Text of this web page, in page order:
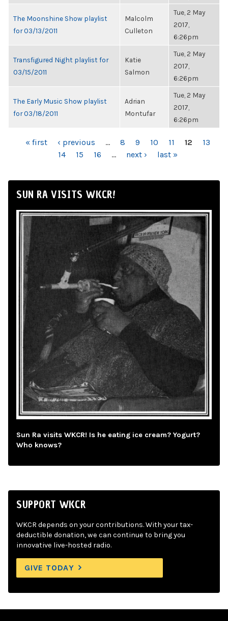
The Moonshine Show playlist
for 03/13/2011
Malcolm
Culleton
Tue, 2 May
2017,
6:26pm
Transfigured Night playlist for
03/15/2011
Katie
Salmon
Tue, 2 May
2017,
6:26pm
The Early Music Show playlist
for 03/18/2011
Adrian
Montufar
Tue, 2 May
2017,
6:26pm
PAGES« first ‹ previous … 8 9 10 11 12
13
14
15 16 … next › last »
SUN RA VISITS WKCR!
Sun Ra visits WKCR! Is he eating ice cream? Yogurt?
Who knows?
SUPPORT WKCR
WKCR depends on your contributions. With your tax-
deductible donation, we can continue to bring you
innovative live-hosted radio.
GIVE TODAY